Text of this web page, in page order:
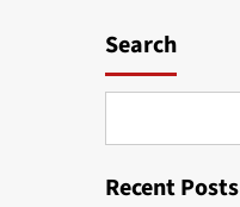
Search
Recent Posts